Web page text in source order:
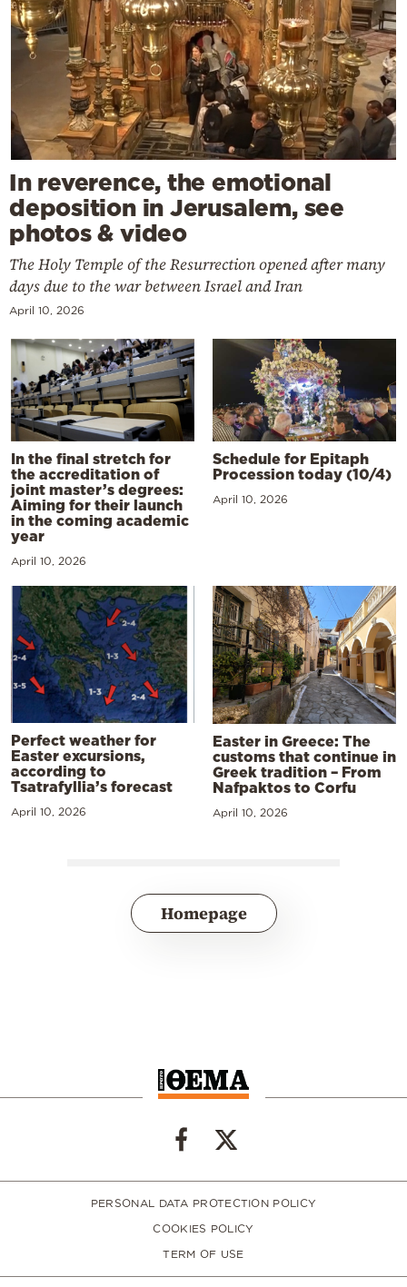
In reverence, the emotional
deposition in Jerusalem, see
photos & video
The Holy Temple of the Resurrection opened after many
days due to the war between Israel and Iran
April 10, 2026
In the final stretch for
the accreditation of
joint master’s degrees:
Aiming for their launch
in the coming academic
year
April 10, 2026
Schedule for Epitaph
Procession today (10/4)
April 10, 2026
Perfect weather for
Easter excursions,
according to
Tsatrafyllia’s forecast
April 10, 2026
Easter in Greece: The
customs that continue in
Greek tradition – From
Nafpaktos to Corfu
April 10, 2026
Homepage
PERSONAL DATA PROTECTION POLICY
COOKIES POLICY
TERM OF USE